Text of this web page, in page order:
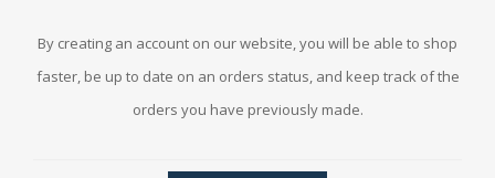
By creating an account on our website, you will be able to shop
faster, be up to date on an orders status, and keep track of the
orders you have previously made.